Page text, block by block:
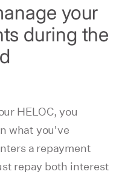
your
during the
HELOC, you
what you've
a repayment
repay both interest